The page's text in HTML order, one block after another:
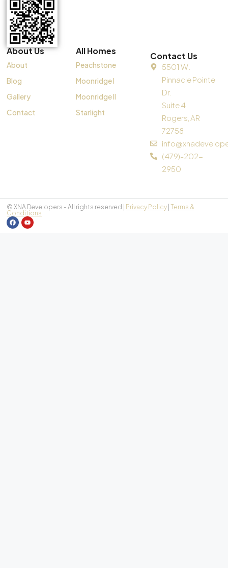
About Us
About
Blog
Gallery
Contact
All Homes
Peachstone
Moonridge I
Moonridge II
Starlight
Contact Us
5501 W.
Pinnacle Pointe
Dr.
Suite 4
Rogers, AR
72758
(479)-202-
2950
© XNA Developers - All rights reserved | Privacy Policy |Terms &
Conditions